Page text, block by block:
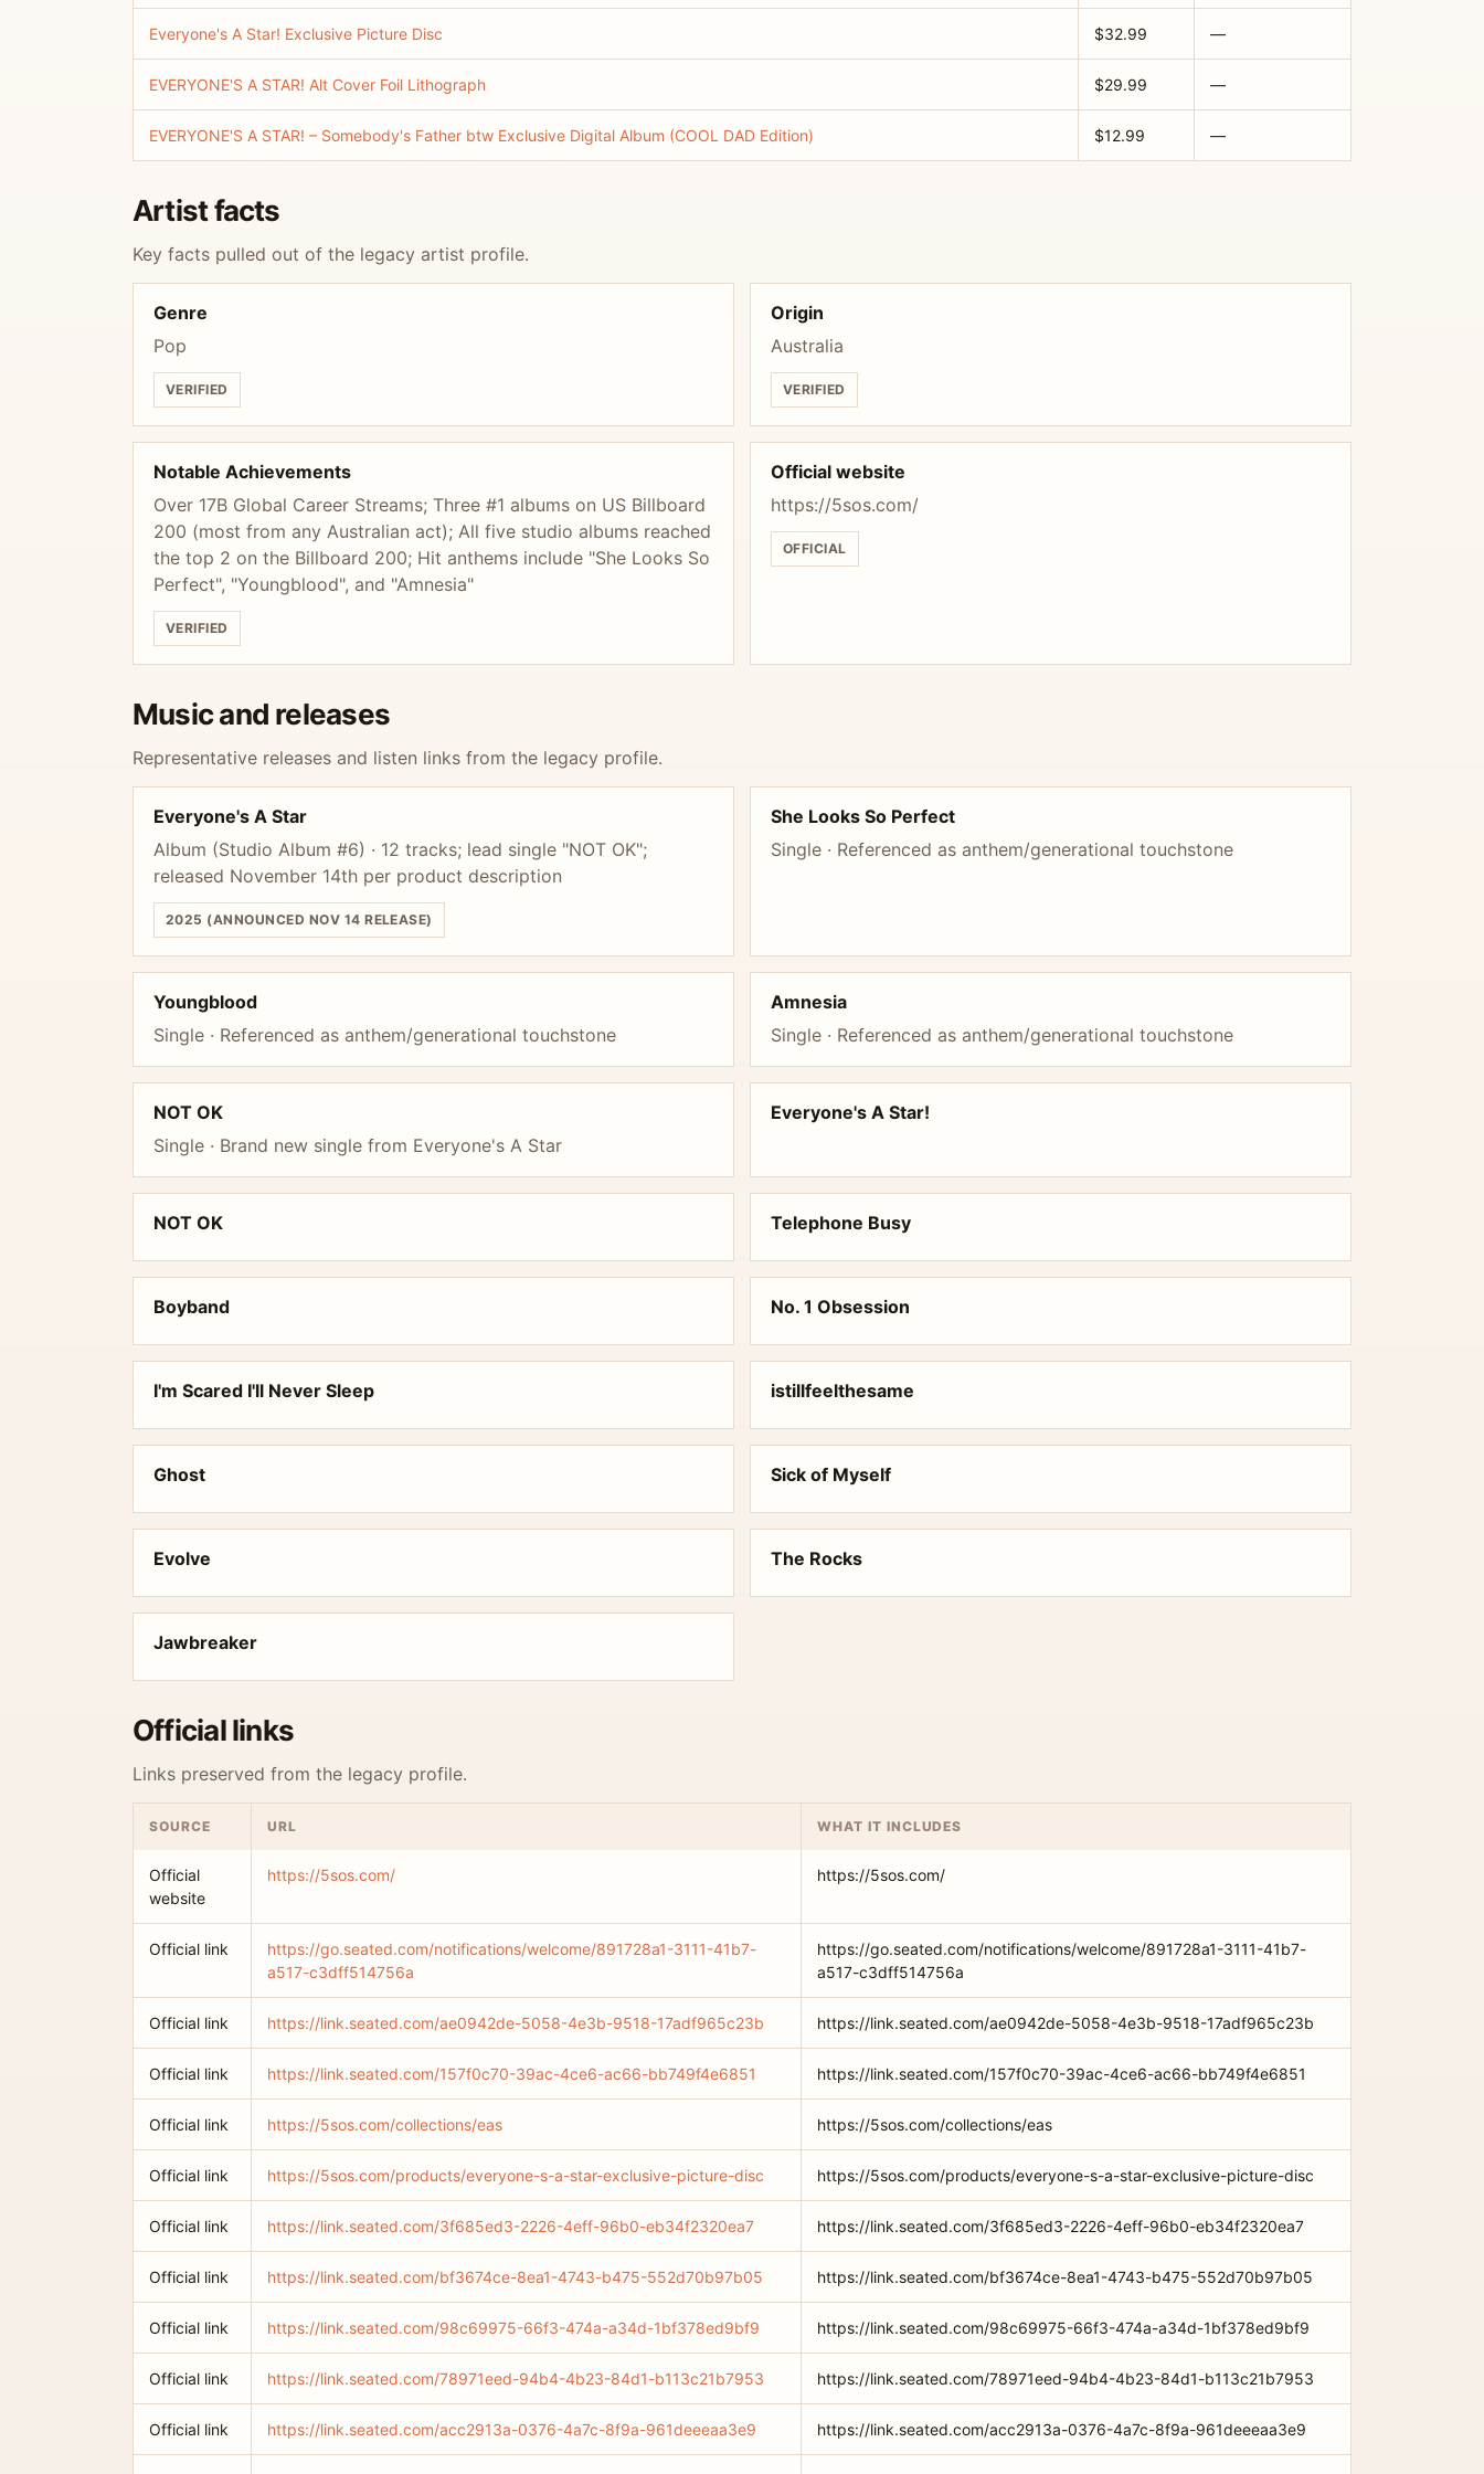
Everyone's A Star! Exclusive Picture Disc $32.99 —
EVERYONE'S A STAR! Alt Cover Foil Lithograph $29.99 —
EVERYONE'S A STAR! – Somebody's Father btw Exclusive Digital Album (COOL DAD Edition) $12.99 —
Artist facts
Key facts pulled out of the legacy artist profile.
Genre
Pop
VERIFIED
Origin
Australia
VERIFIED
Notable Achievements
Over 17B Global Career Streams; Three #1 albums on US Billboard
200 (most from any Australian act); All five studio albums reached
the top 2 on the Billboard 200; Hit anthems include "She Looks So
Perfect", "Youngblood", and "Amnesia"
VERIFIED
Official website
https://5sos.com/
OFFICIAL
Music and releases
Representative releases and listen links from the legacy profile.
Everyone's A Star
Album (Studio Album #6) · 12 tracks; lead single "NOT OK";
released November 14th per product description
2025 (ANNOUNCED NOV 14 RELEASE)
She Looks So Perfect
Single · Referenced as anthem/generational touchstone
Youngblood
Single · Referenced as anthem/generational touchstone
Amnesia
Single · Referenced as anthem/generational touchstone
NOT OK
Single · Brand new single from Everyone's A Star
Everyone's A Star!
NOT OK Telephone Busy
Boyband No. 1 Obsession
I'm Scared I'll Never Sleep istillfeelthesame
Ghost Sick of Myself
Evolve The Rocks
Jawbreaker
Official links
Links preserved from the legacy profile.
SOURCE URL WHAT IT INCLUDES
Official
website
https://5sos.com/ https://5sos.com/
Official link
https://go.seated.com/notifications/welcome/891728a1-3111-41b7-
a517-c3dff514756a
https://go.seated.com/notifications/welcome/891728a1-3111-41b7-
a517-c3dff514756a
Official link https://link.seated.com/ae0942de-5058-4e3b-9518-17adf965c23b https://link.seated.com/ae0942de-5058-4e3b-9518-17adf965c23b
Official link https://link.seated.com/157f0c70-39ac-4ce6-ac66-bb749f4e6851 https://link.seated.com/157f0c70-39ac-4ce6-ac66-bb749f4e6851
Official link https://5sos.com/collections/eas https://5sos.com/collections/eas
Official link https://5sos.com/products/everyone-s-a-star-exclusive-picture-disc https://5sos.com/products/everyone-s-a-star-exclusive-picture-disc
Official link https://link.seated.com/3f685ed3-2226-4eff-96b0-eb34f2320ea7 https://link.seated.com/3f685ed3-2226-4eff-96b0-eb34f2320ea7
Official link https://link.seated.com/bf3674ce-8ea1-4743-b475-552d70b97b05 https://link.seated.com/bf3674ce-8ea1-4743-b475-552d70b97b05
Official link https://link.seated.com/98c69975-66f3-474a-a34d-1bf378ed9bf9 https://link.seated.com/98c69975-66f3-474a-a34d-1bf378ed9bf9
Official link https://link.seated.com/78971eed-94b4-4b23-84d1-b113c21b7953 https://link.seated.com/78971eed-94b4-4b23-84d1-b113c21b7953
Official link https://link.seated.com/acc2913a-0376-4a7c-8f9a-961deeeaa3e9 https://link.seated.com/acc2913a-0376-4a7c-8f9a-961deeeaa3e9